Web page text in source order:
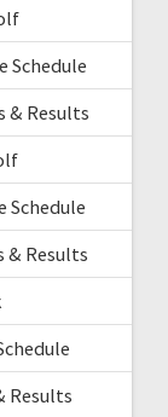
Schedule
& Results
Schedule
& Results
Results